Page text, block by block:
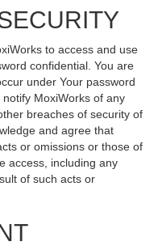
to access and use
confidential. You are
under Your password
MoxiWorks of any
breaches of security of
and agree that
or omissions or those of
access, including any
of such acts or